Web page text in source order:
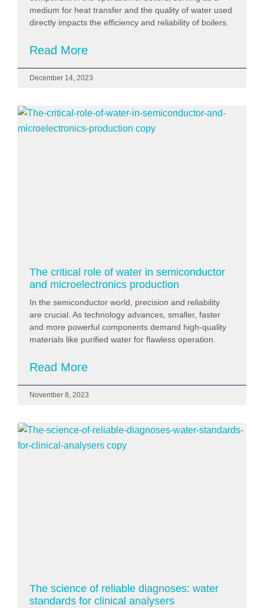
medium for heat transfer and the quality of water used
directly impacts the efficiency and reliability of boilers.
Read More
December 14, 2023
The critical role of water in semiconductor
and microelectronics production
In the semiconductor world, precision and reliability
are crucial. As technology advances, smaller, faster
and more powerful components demand high-quality
materials like purified water for flawless operation.
Read More
November 8, 2023
The science of reliable diagnoses: water
standards for clinical analysers